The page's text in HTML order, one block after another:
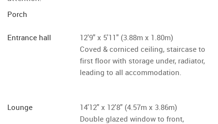
Porch
Entrance hall
12'9" x 5'11" (3.88m x 1.80m)
Coved & corniced ceiling, staircase to
first floor with storage under, radiator,
leading to all accommodation.
Lounge
14'12" x 12'8" (4.57m x 3.86m)
Double glazed window to front,